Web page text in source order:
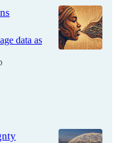
data as